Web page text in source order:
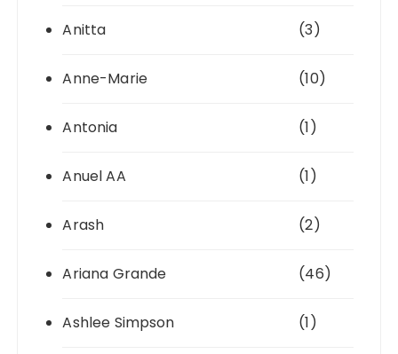
Anitta (3)
Anne-Marie (10)
Antonia (1)
Anuel AA (1)
Arash (2)
Ariana Grande (46)
Ashlee Simpson (1)